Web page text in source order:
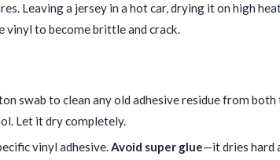
Leaving a jersey in a hot car, drying it on high
vinyl to become brittle and crack.
swab to clean any old adhesive residue from both
Let it dry completely.
vinyl adhesive.Avoid super glue—it dries hard